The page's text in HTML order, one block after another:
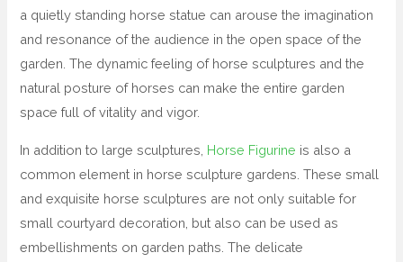
a quietly standing horse statue can arouse the imagination
and resonance of the audience in the open space of the
garden. The dynamic feeling of horse sculptures and the
natural posture of horses can make the entire garden
space full of vitality and vigor.
In addition to large sculptures, Horse Figurine is also a
common element in horse sculpture gardens. These small
and exquisite horse sculptures are not only suitable for
small courtyard decoration, but also can be used as
embellishments on garden paths. The delicate